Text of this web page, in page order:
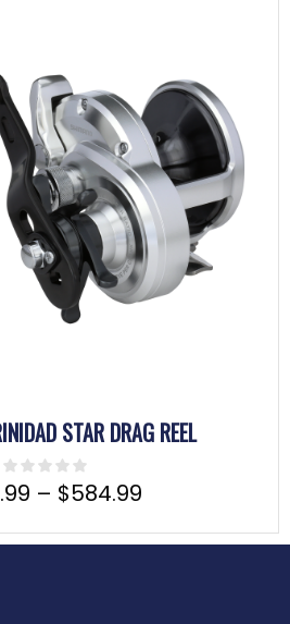
STAR DRAG REEL
– $584.99